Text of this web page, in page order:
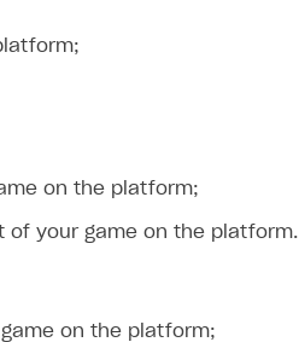
on the platform;
of your game on the platform.
on the platform;